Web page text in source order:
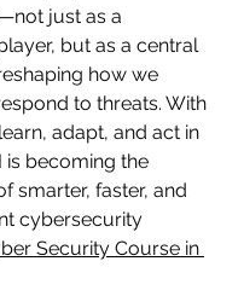
just as a
but as a central
how we
to threats. With
adapt, and act in
is becoming the
smarter, faster, and
cybersecurity
Security Course in